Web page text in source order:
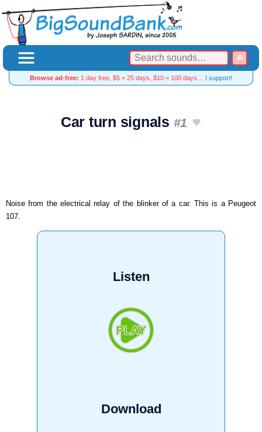
Browse ad-free: 1 day free, $5 = 25 days, $10 = 100 days… I support!
Car turn signals #1
Noise from the electrical relay of the blinker of a car. This is a Peugeot
107.
Listen
Download